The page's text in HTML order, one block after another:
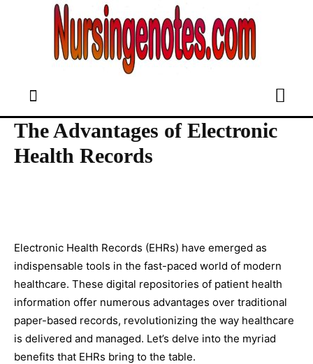
The Advantages of Electronic
Health Records
Electronic Health Records (EHRs) have emerged as
indispensable tools in the fast-paced world of modern
healthcare. These digital repositories of patient health
information offer numerous advantages over traditional
paper-based records, revolutionizing the way healthcare
is delivered and managed. Let’s delve into the myriad
benefits that EHRs bring to the table.